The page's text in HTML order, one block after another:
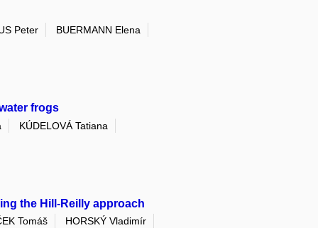
Peter BUERMANN Elena
frogs
KÚDELOVÁ Tatiana
the Hill-Reilly approach
Tomáš HORSKÝ Vladimír